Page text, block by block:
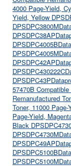
4000 Page-Yield,
Yield, Yellow
DPSDPC3800M
DPSDPC38AP
DPSDPC4005B
DPSDPC4005M
DPSDPC42AP
DPSDPC430222C
DPSDPC43P
57470B
Remanufactured
Toner, 11000
Page-Yield,
Black
DPSDPC4730M
DPSDPC49AP
DPSDPC5100B
DPSDPC5100M